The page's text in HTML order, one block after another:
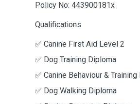
Policy No: 443900181x
Qualifications
✅ Canine First Aid Level 2
✅ Dog Training Diploma
✅ Canine Behaviour &
✅ Dog Walking Diploma